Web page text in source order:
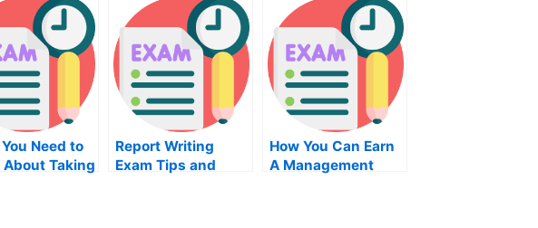
Need to
About Taking
Report Writing
Exam Tips and
How You Can Earn
A Management